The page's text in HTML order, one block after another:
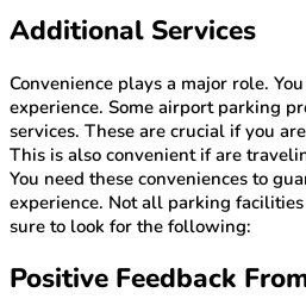
Additional Services
Convenience plays a major role.
experience. Some airport parking
services. These are crucial if you
This is also convenient if are
You need these conveniences to
experience. Not all parking
sure to look for the following:
Positive Feedback